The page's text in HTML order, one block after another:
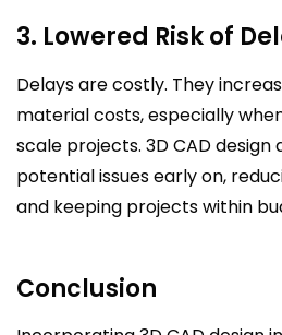
3. Lowered Risk of
Delays are costly. They
material costs, especially
scale projects. 3D CAD
potential issues early on,
and keeping projects within
Conclusion